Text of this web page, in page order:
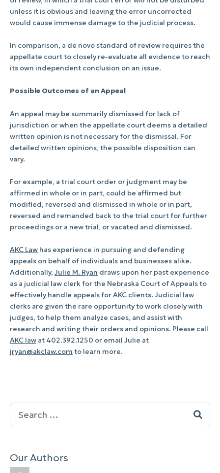
unless it is obvious and leaving the error uncorrected
would cause immense damage to the judicial process.
In comparison, a de novo standard of review requires the
appellate court to closely re-evaluate all evidence to reach
its own independent conclusion on an issue.
Possible Outcomes of an Appeal
An appeal may be summarily dismissed for lack of
jurisdiction or when the appellate court deems a detailed
written opinion is not necessary for the dismissal. For
detailed written opinions, the possible disposition can
vary.
For example, a trial court order or judgment may be
affirmed in whole or in part, could be affirmed but
modified, reversed and dismissed in whole or in part,
reversed and remanded back to the trial court for further
proceedings or a new trial, or vacated and dismissed.
AKC Law has experience in pursuing and defending
appeals on behalf of individuals and businesses alike.
Additionally, Julie M. Ryan draws upon her past experience
as a judicial law clerk for the Nebraska Court of Appeals to
effectively handle appeals for AKC clients. Judicial law
clerks are given the rare opportunity to work closely with
judges, to help them analyze cases, and assist with
research and writing their orders and opinions. Please call
AKC law at 402.392.1250 or email Julie at
jryan@akclaw.com to learn more.
Search
for:
Our Authors